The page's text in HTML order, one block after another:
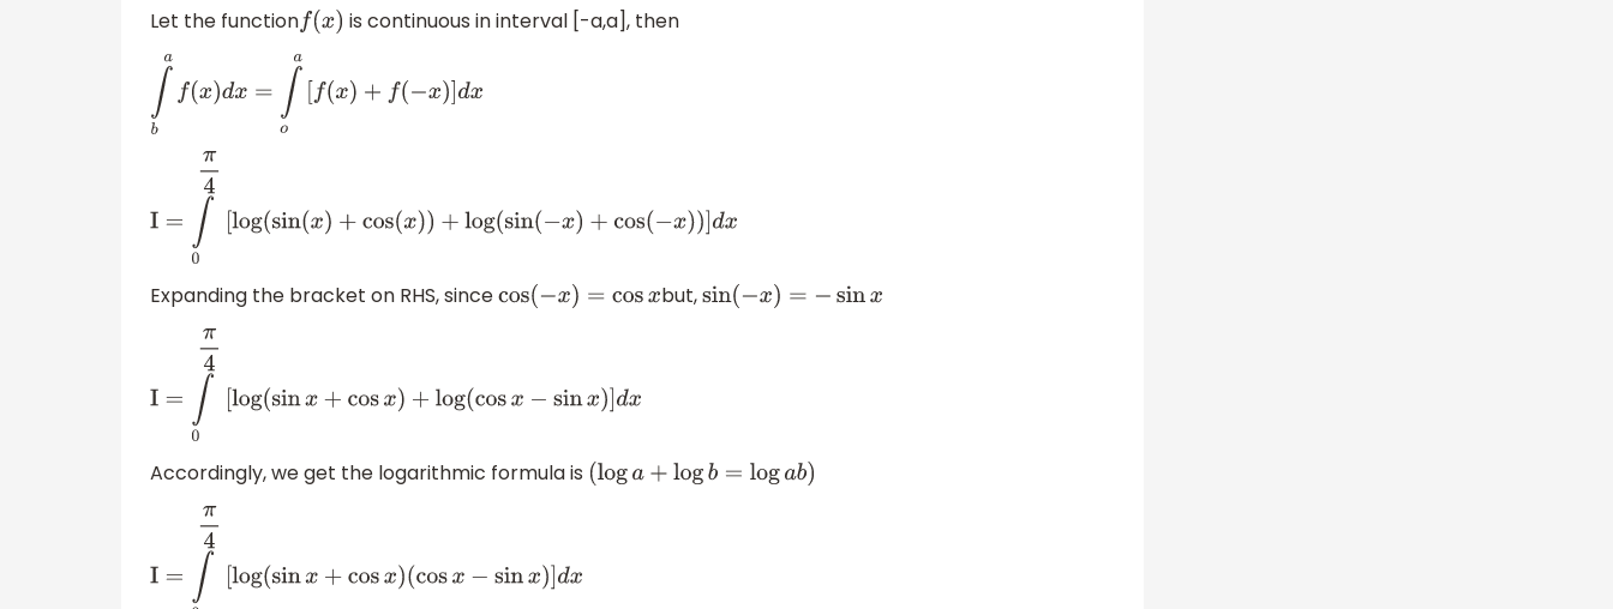
Let the functionf(x) is continuous in interval [-a,a], then
∫baf(x) dx ∫o a[f(x) +f( −x)]dx
I ∫0π4[log(sin (x) +cos(x) )+log(sin(−x)+cos( −x))]dx
Expanding the bracket on RHS, since cos(−x) =cosx but, sin(−x )= −sinx
I ∫0π4[log(sinx +cosx) +log(cosx−sinx )]dx
Accordingly, we get the logarithmic formula is (log a+ logb=logab)
I= 0π4[log(sin x+ cosx)(cosx−sinx)]dx